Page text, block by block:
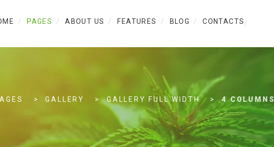
PAGES ABOUT US FEATURES BLOG CONTACTS
GALLERY GALLERY FULL WIDTH 4 COLUMNS